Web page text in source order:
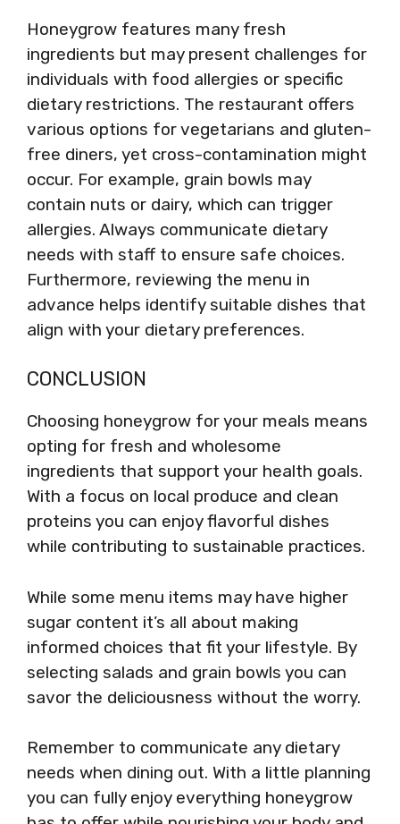
Honeygrow features many fresh
ingredients but may present challenges for
individuals with food allergies or specific
dietary restrictions. The restaurant offers
various options for vegetarians and gluten-
free diners, yet cross-contamination might
occur. For example, grain bowls may
contain nuts or dairy, which can trigger
allergies. Always communicate dietary
needs with staff to ensure safe choices.
Furthermore, reviewing the menu in
advance helps identify suitable dishes that
align with your dietary preferences.
CONCLUSION
Choosing honeygrow for your meals means
opting for fresh and wholesome
ingredients that support your health goals.
With a focus on local produce and clean
proteins you can enjoy flavorful dishes
while contributing to sustainable practices.
While some menu items may have higher
sugar content it’s all about making
informed choices that fit your lifestyle. By
selecting salads and grain bowls you can
savor the deliciousness without the worry.
Remember to communicate any dietary
needs when dining out. With a little planning
you can fully enjoy everything honeygrow